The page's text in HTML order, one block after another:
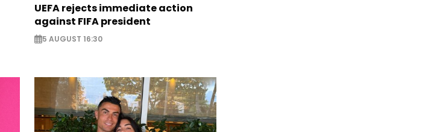
UEFA rejects immediate action
against FIFA president
5 AUGUST 16:30